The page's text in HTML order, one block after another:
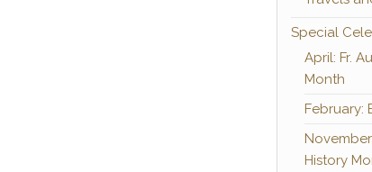
Special
April: Fr.
Month
February:
History